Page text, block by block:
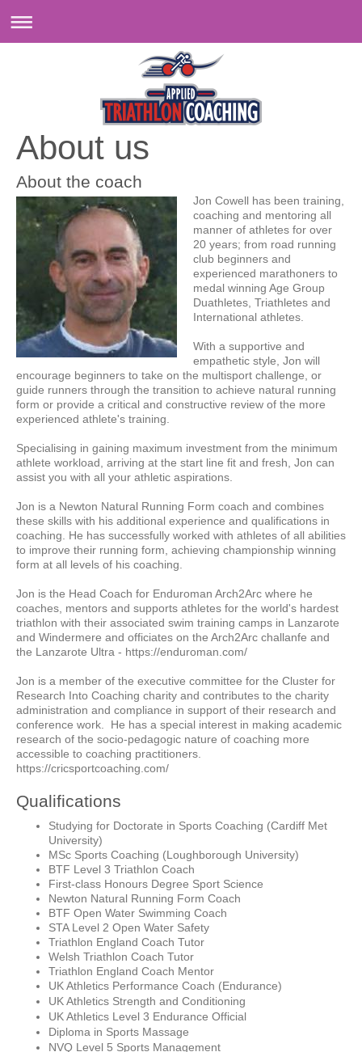
About us
About the coach
Jon Cowell has been training,
coaching and mentoring all
manner of athletes for over
20 years; from road running
club beginners and
experienced marathoners to
medal winning Age Group
Duathletes, Triathletes and
International athletes.
With a supportive and
empathetic style, Jon will
encourage beginners to take on the multisport challenge, or
guide runners through the transition to achieve natural running
form or provide a critical and constructive review of the more
experienced athlete's training.
Specialising in gaining maximum investment from the minimum
athlete workload, arriving at the start line fit and fresh, Jon can
assist you with all your athletic aspirations.
Jon is a Newton Natural Running Form coach and combines
these skills with his additional experience and qualifications in
coaching. He has successfully worked with athletes of all abilities
to improve their running form, achieving championship winning
form at all levels of his coaching.
Jon is the Head Coach for Enduroman Arch2Arc where he
coaches, mentors and supports athletes for the world's hardest
triathlon with their associated swim training camps in Lanzarote
and Windermere and officiates on the Arch2Arc challanfe and
the Lanzarote Ultra - https://enduroman.com/
Jon is a member of the executive committee for the Cluster for
Research Into Coaching charity and contributes to the charity
administration and compliance in support of their research and
conference work. He has a special interest in making academic
research of the socio-pedagogic nature of coaching more
accessible to coaching practitioners.
https://cricsportcoaching.com/
Qualifications
Studying for Doctorate in Sports Coaching (Cardiff Met
University)
MSc Sports Coaching (Loughborough University)
BTF Level 3 Triathlon Coach
First-class Honours Degree Sport Science
Newton Natural Running Form Coach
BTF Open Water Swimming Coach
STA Level 2 Open Water Safety
Triathlon England Coach Tutor
Welsh Triathlon Coach Tutor
Triathlon England Coach Mentor
UK Athletics Performance Coach (Endurance)
UK Athletics Strength and Conditioning
UK Athletics Level 3 Endurance Official
Diploma in Sports Massage
NVQ Level 5 Sports Management